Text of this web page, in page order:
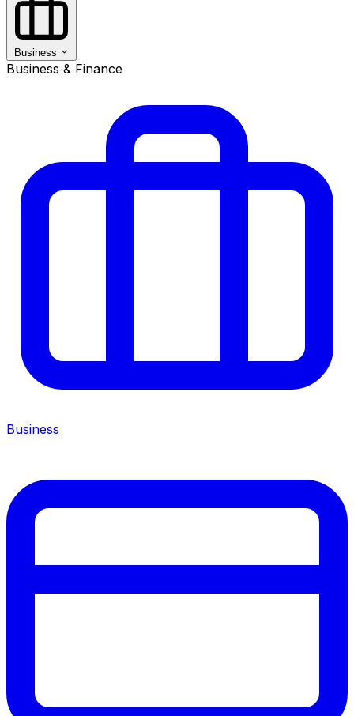
Business
Business & Finance
Business